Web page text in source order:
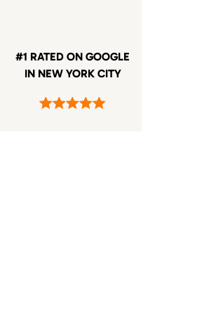
#1 RATED ON GOOGLE
IN NEW YORK CITY